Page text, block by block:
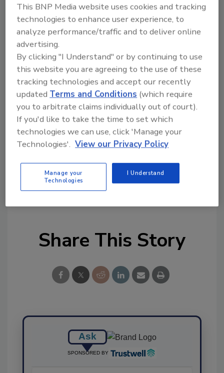
Subscribe to our podcast: Food Safety
Matters!
Author(s): Staff
Looking for quick answers on food safety
topics?
Try Ask FSM, our new smart AI search
tool.
Share This Story
Ask
SPONSORED BY
This BNP Media website uses cookies and tracking
technologies to enhance user experience, to
analyze performance/traffic and to deliver online
advertising.
By clicking "I Understand" or by continuing to use
this website you are agreeing to the use of these
tracking technologies and accept our recently
updatedTerms and Conditions (which require
you to arbitrate claims individually out of court).
If you'd like to take the time to set which
technologies we can use, click 'Manage your
Technologies'. View our Privacy Policy
Manage your
Technologies
I Understand